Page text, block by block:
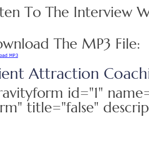
To The Interview
The MP3 File:
Attraction
id="1"
title="false"